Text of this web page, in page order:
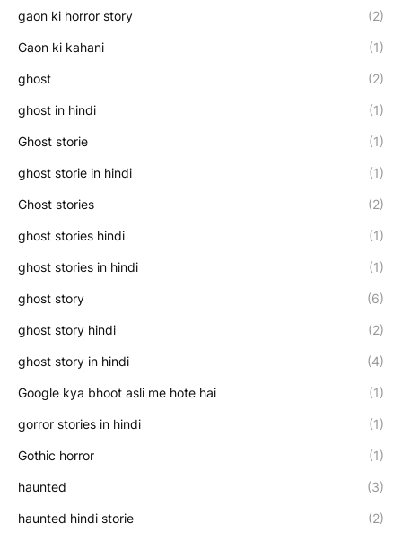
gaon ki horror story (2)
Gaon ki kahani (1)
ghost (2)
ghost in hindi (1)
Ghost storie (1)
ghost storie in hindi (1)
Ghost stories (2)
ghost stories hindi (1)
ghost stories in hindi (1)
ghost story (6)
ghost story hindi (2)
ghost story in hindi (4)
Google kya bhoot asli me hote hai (1)
gorror stories in hindi (1)
Gothic horror (1)
haunted (3)
haunted hindi storie (2)